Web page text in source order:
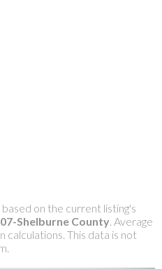
on the current listing's
Shelburne County. Average
calculations. This data is not